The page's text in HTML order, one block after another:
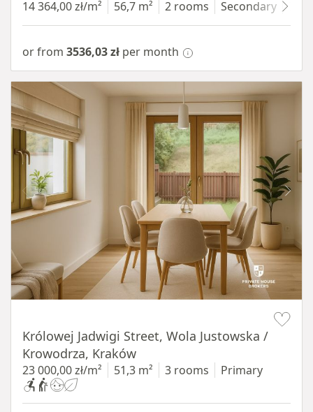
14 364,00 zł/m² 56,7 m² 2 rooms Secondary
or from 3536,03 zł per month
Królowej Jadwigi Street, Wola Justowska /
Krowodrza, Kraków
23 000,00 zł/m² 51,3 m² 3 rooms Primary